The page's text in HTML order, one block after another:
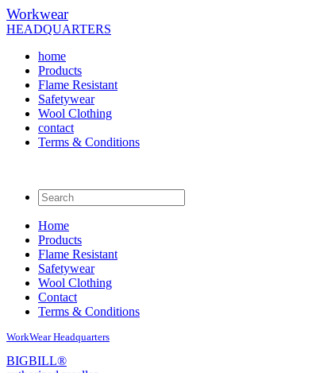
Workwear
HEADQUARTERS
home
Products
Flame Resistant
Safetywear
Wool Clothing
contact
Terms & Conditions
Home
Products
Flame Resistant
Safetywear
Wool Clothing
Contact
Terms & Conditions
WorkWearHeadquarters
BIGBILL®